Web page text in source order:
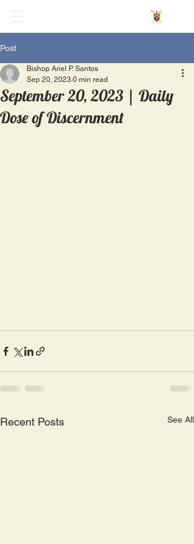
Post
September 20, 2023 | Daily
Dose of Discernment
Bishop Ariel P. Santos
Sep 20, 2023 0 min read
Recent Posts See All